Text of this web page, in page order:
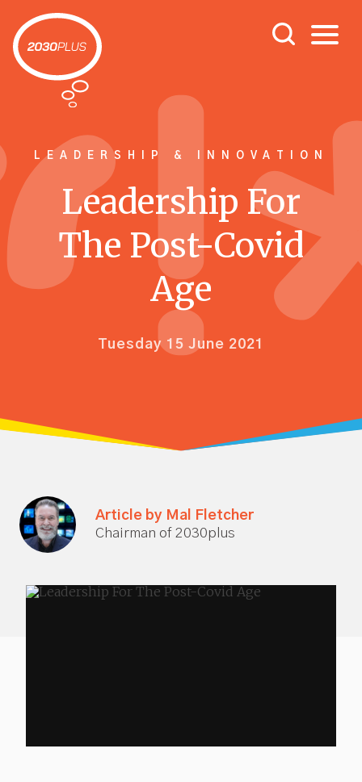
LEADERSHIP & INNOVATION
Leadership For
The Post-Covid
Age
Tuesday 15 June 2021
Article by Mal Fletcher
Chairman of 2030plus